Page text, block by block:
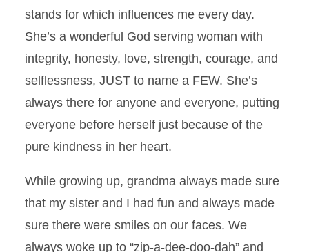
stands for which influences me every day.
She’s a wonderful God serving woman with
integrity, honesty, love, strength, courage, and
selflessness, JUST to name a FEW. She’s
always there for anyone and everyone, putting
everyone before herself just because of the
pure kindness in her heart.
While growing up, grandma always made sure
that my sister and I had fun and always made
sure there were smiles on our faces. We
always woke up to “zip-a-dee-doo-dah” and